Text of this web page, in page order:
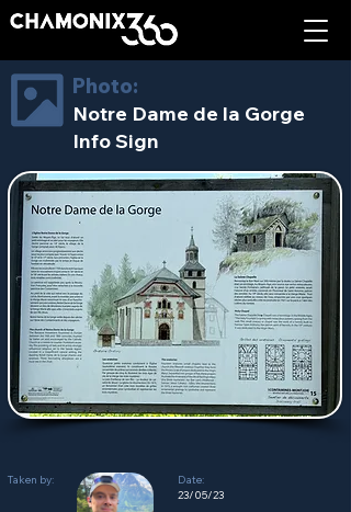
Photo:
Notre Dame de la Gorge
Info Sign
Taken by:
Date:
23/05/23